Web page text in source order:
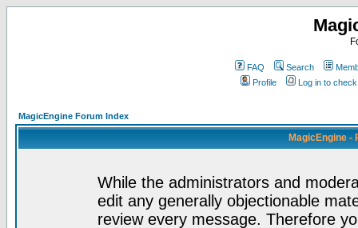
FAQ Search
Profile
Log in to
MagicEngine Forum Index
MagicEngine -
While the administrators and
edit any generally objectionable
review every message. Therefore